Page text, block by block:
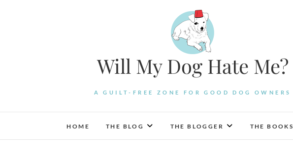
Will My Dog Hate Me?
A GUILT-FREE ZONE FOR GOOD DOG OWNERS
HOME THE BLOG THE BLOGGER THE BOOKS